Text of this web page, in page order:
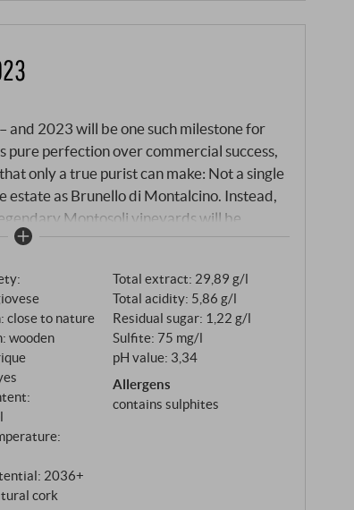
and 2023 will be one such milestone for
perfection over commercial success,
only a true purist can make: Not a single
as Brunello di Montalcino. Instead,
Montosoli vineyards will be
historic significance. What would
those that would normally be reserved for
Madonna del Piano Riserva, come
the boundaries of its category.
close to nature
wooden
2036+
cork
Total extract: 29,89 g/l
Total acidity: 5,86 g/l
Residual sugar: 1,22 g/l
Sulfite: 75 mg/l
pH value: 3,34
Allergens
contains sulphites